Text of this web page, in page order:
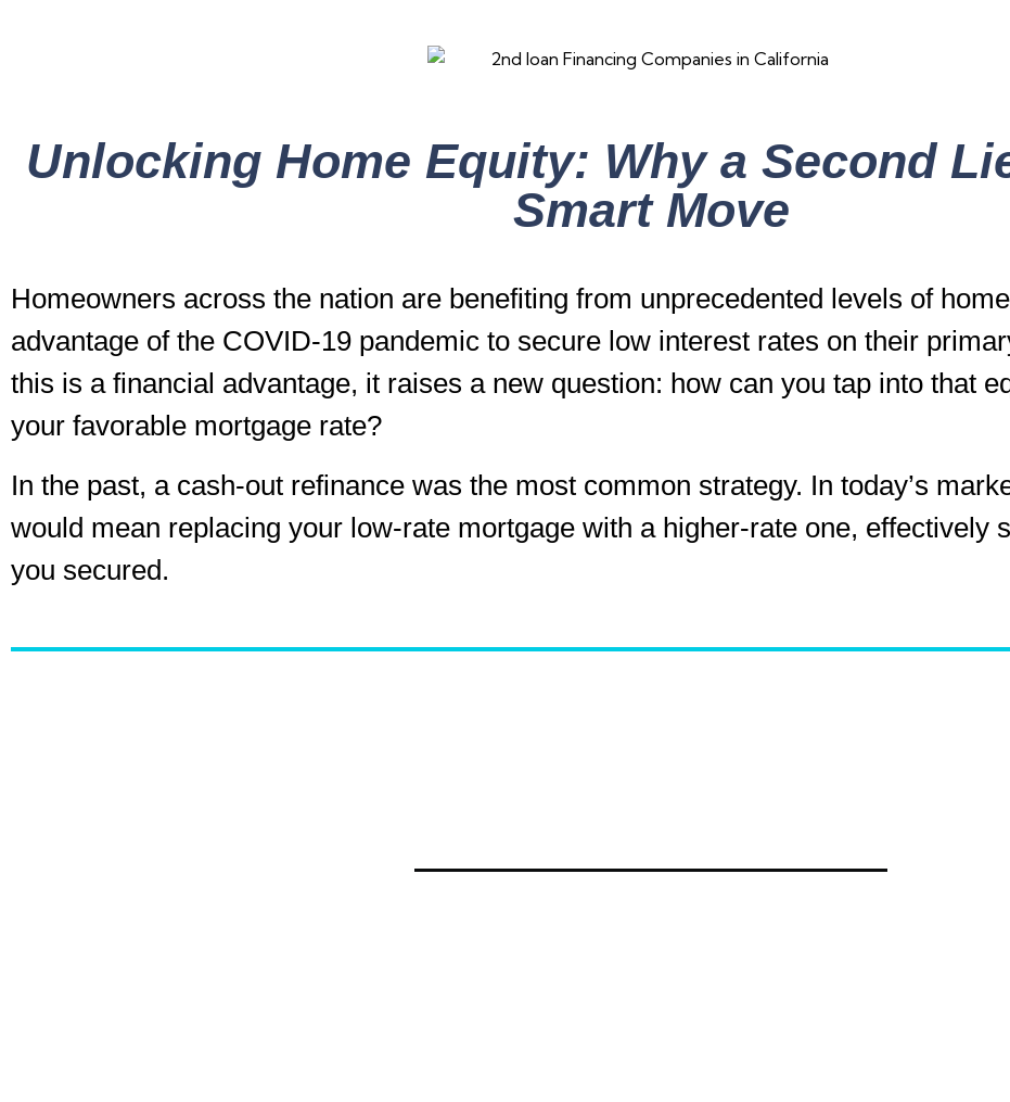
Unlocking Home Equity: Why a Second
Smart Move
Homeowners across the nation are benefiting from unprecedented levels of
advantage of the COVID-19 pandemic to secure low interest rates on their
this is a financial advantage, it raises a new question: how can you tap into that
your favorable mortgage rate?
In the past, a cash-out refinance was the most common strategy. In today’s
would mean replacing your low-rate mortgage with a higher-rate one, effectively
you secured.